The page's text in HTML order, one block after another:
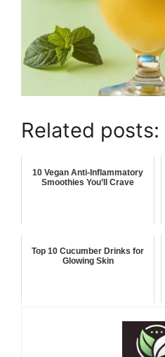
Related posts:
10 Vegan Anti-Inflammatory
Smoothies You’ll Crave
Top 10 Cucumber Drinks for
Glowing Skin